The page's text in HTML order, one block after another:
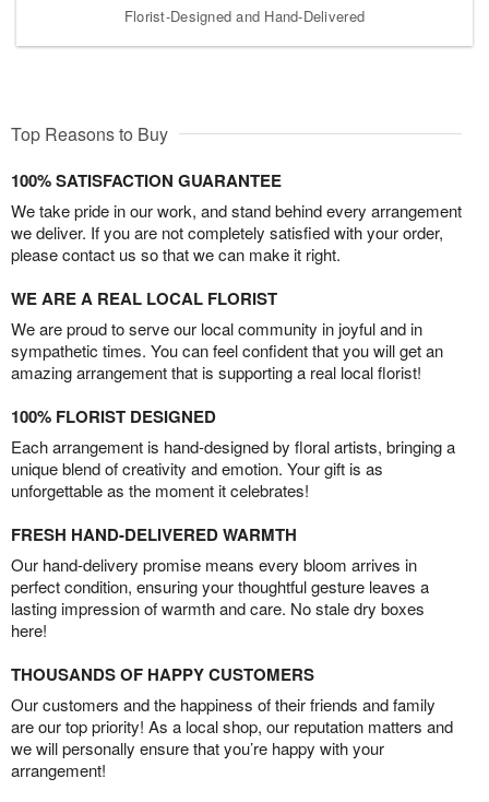
Florist-Designed and Hand-Delivered
Top Reasons to Buy
100% SATISFACTION GUARANTEE
We take pride in our work, and stand behind every arrangement
we deliver. If you are not completely satisfied with your order,
please contact us so that we can make it right.
WE ARE A REAL LOCAL FLORIST
We are proud to serve our local community in joyful and in
sympathetic times. You can feel confident that you will get an
amazing arrangement that is supporting a real local florist!
100% FLORIST DESIGNED
Each arrangement is hand-designed by floral artists, bringing a
unique blend of creativity and emotion. Your gift is as
unforgettable as the moment it celebrates!
FRESH HAND-DELIVERED WARMTH
Our hand-delivery promise means every bloom arrives in
perfect condition, ensuring your thoughtful gesture leaves a
lasting impression of warmth and care. No stale dry boxes
here!
THOUSANDS OF HAPPY CUSTOMERS
Our customers and the happiness of their friends and family
are our top priority! As a local shop, our reputation matters and
we will personally ensure that you’re happy with your
arrangement!